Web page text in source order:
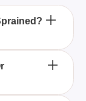
is a tool
of your
or potential